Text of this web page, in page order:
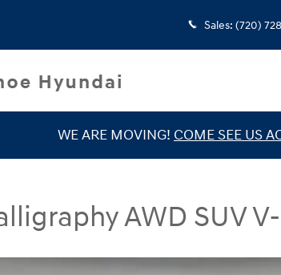
Sales: (720)
WE ARE MOVING! COME SEE US
AWD SUV
Calligraphy AWD SUV Photo 1 of 35